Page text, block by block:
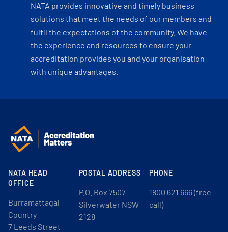
NATA provides innovative and timely business
solutions that meet the needs of our members and
fulfil the expectations of the community. We have
the experience and resources to ensure your
accreditation provides you and your organisation
with unique advantages.
NATA HEAD
OFFICE
Burramattagal
Country
7 Leeds Street
POSTAL ADDRESS
P.O. Box 7507
Silverwater NSW
2128
PHONE
1800 621 666 (free
call)